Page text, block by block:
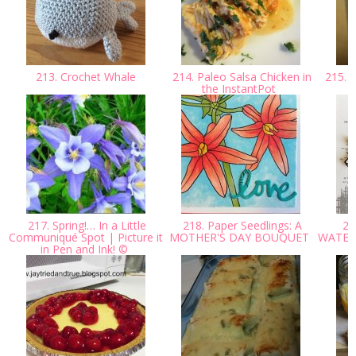
213. Crochet Whale 214. Paleo Salsa Chicken in
the InstantPot
215.
217. Spring!… In a Little
Communiqué Spot | Picture it
in Pen and Ink! ©
218. Paper Seedlings: A
MOTHER'S DAY BOUQUET